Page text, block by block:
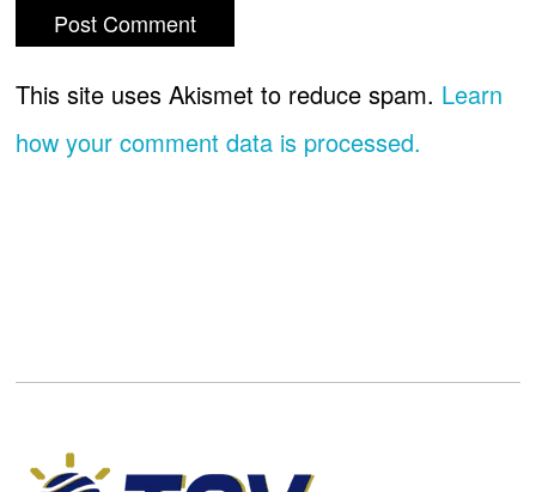
This site uses Akismet to reduce spam. Learn
how your comment data is processed.